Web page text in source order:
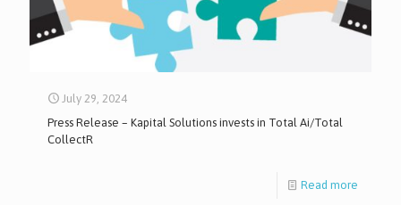
July 29, 2024
Press Release – Kapital Solutions invests in Total Ai/Total
CollectR
Read more